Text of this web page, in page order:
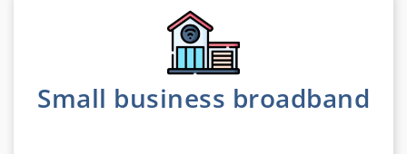
Small business broadband